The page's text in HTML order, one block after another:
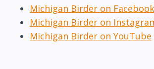
Michigan Birder on Facebook
Michigan Birder on
Michigan Birder on YouTube